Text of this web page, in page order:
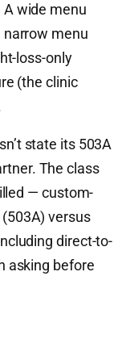
wide menu
narrow menu
loss-only
(the clinic
state its 503A
The class
— custom-
versus
direct-to-
asking before